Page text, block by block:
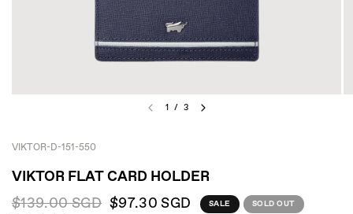
1 / 3
VIKTOR-D-151-550
VIKTOR FLAT CARD HOLDER
$139.00 SGD $97.30 SGD SALE SOLD OUT